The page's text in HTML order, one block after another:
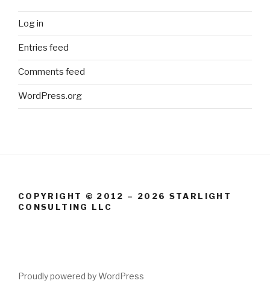
Log in
Entries feed
Comments feed
WordPress.org
COPYRIGHT © 2012 – 2026 STARLIGHT
CONSULTING LLC
Proudly powered by WordPress